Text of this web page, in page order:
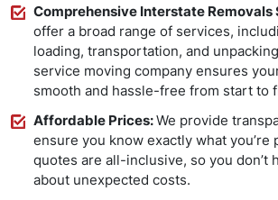
Comprehensive Interstate Removals
offer a broad range of services,
loading, transportation, and
service moving company ensures
smooth and hassle-free from start to
Affordable Prices:We provide
ensure you know exactly what you’re
quotes are all-inclusive, so you don’t
about unexpected costs.